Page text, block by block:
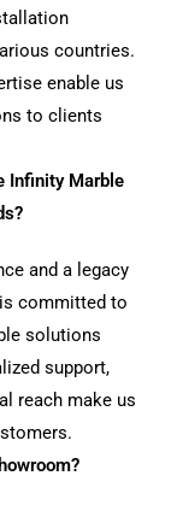
countries.
enable us
to clients
Infinity Marble
and a legacy
committed to
solutions
support,
reach make us